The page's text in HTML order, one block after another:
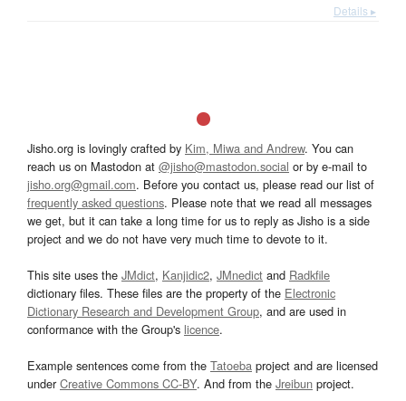
Details ▸
Jisho.org is lovingly crafted by Kim, Miwa and Andrew. You can
reach us on Mastodon at @jisho@mastodon.social or by e-mail to
jisho.org@gmail.com. Before you contact us, please read our list of
frequently asked questions. Please note that we read all messages
we get, but it can take a long time for us to reply as Jisho is a side
project and we do not have very much time to devote to it.
This site uses the JMdict, Kanjidic2, JMnedict and Radkfile
dictionary files. These files are the property of the Electronic
Dictionary Research and Development Group, and are used in
conformance with the Group's licence.
Example sentences come from the Tatoeba project and are licensed
underCreative Commons CC-BY. And from the Jreibun project.